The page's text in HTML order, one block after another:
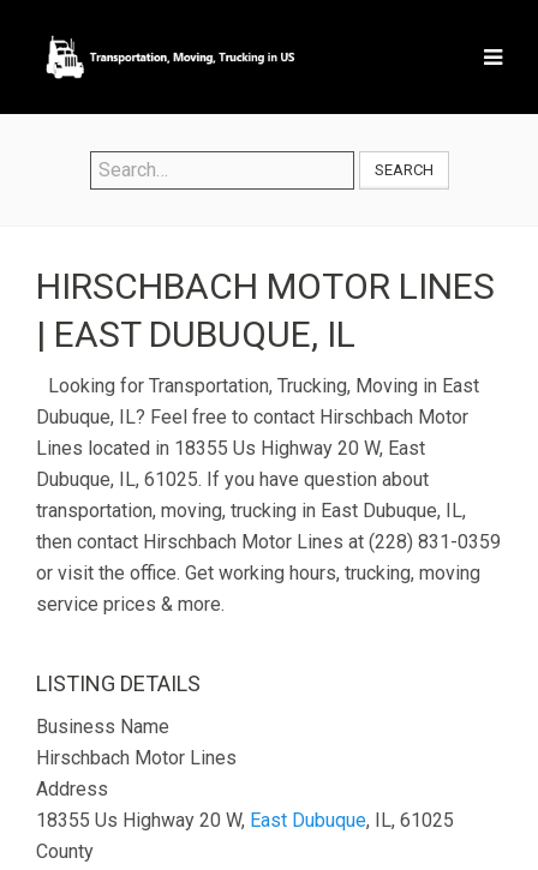
SEARCH
HIRSCHBACH MOTOR LINES
| EAST DUBUQUE, IL
Looking for Transportation, Trucking, Moving in East
Dubuque, IL? Feel free to contact Hirschbach Motor
Lines located in 18355 Us Highway 20 W, East
Dubuque, IL, 61025. If you have question about
transportation, moving, trucking in East Dubuque, IL,
then contact Hirschbach Motor Lines at (228) 831-0359
or visit the office. Get working hours, trucking, moving
service prices & more.
LISTING DETAILS
Business Name
Hirschbach Motor Lines
Address
18355 Us Highway 20 W, East Dubuque, IL, 61025
County